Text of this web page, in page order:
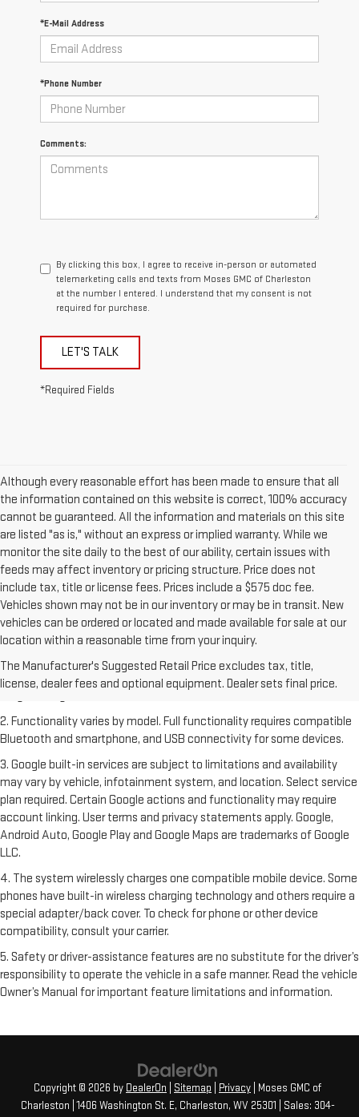
*E-Mail Address
*Phone Number
Comments:
By clicking this box, I agree to receive in-person or automated
telemarketing calls and texts from Moses GMC of Charleston
at the number I entered. I understand that my consent is not
required for purchase.
LET'S TALK
*Required Fields
Although every reasonable effort has been made to ensure that all
the information contained on this website is correct, 100% accuracy
cannot be guaranteed. All the information and materials on this site
are listed "as is," without an express or implied warranty. While we
monitor the site daily to the best of our ability, certain issues with
feeds may affect inventory or pricing structure. Price does not
include tax, title or license fees. Prices include a $575 doc fee.
Vehicles shown may not be in our inventory or may be in transit. New
vehicles can be ordered or located and made available for sale at our
location within a reasonable time from your inquiry.
The Manufacturer's Suggested Retail Price excludes tax, title,
license, dealer fees and optional equipment. Dealer sets final price.
1. The Manufacturer's Suggested Retail Price excludes destination
freight charge, tax, title, license, dealer fees and optional equipment.
Dealer sets final price. Clickhereto see all GMC vehicles’ destination
2. Functionality varies by model. Full functionality requires compatible
Bluetooth and smartphone, and USB connectivity for some devices.
3. Google built-in services are subject to limitations and availability
may vary by vehicle, infotainment system, and location. Select service
plan required. Certain Google actions and functionality may require
account linking. User terms and privacy statements apply. Google,
Android Auto, Google Play and Google Maps are trademarks of Google
LLC.
4. The system wirelessly charges one compatible mobile device. Some
phones have built-in wireless charging technology and others require a
special adapter/back cover. To check for phone or other device
compatibility, consult your carrier.
5. Safety or driver-assistance features are no substitute for the driver’s
responsibility to operate the vehicle in a safe manner. Read the vehicle
Owner’s Manual for important feature limitations and information.
Copyright © 2026 by DealerOn Sitemap Privacy | Moses GMC of
Charleston 1406 Washington St. E, Charleston, WV 25301 | Sales: 304-